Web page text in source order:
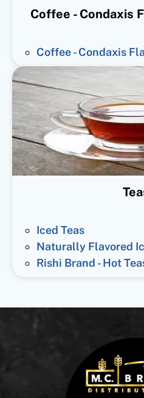
Coffee - Condaxis
Coffee - Condaxis
Iced Teas
Naturally Flavored
Rishi Brand - Hot